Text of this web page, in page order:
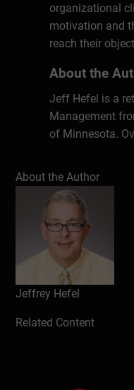
organizational
motivation and
reach their
About the
Jeff Hefel is a
Management
of Minnesota.
provided
workshops to
Strategic
Management.
Outstanding
About the Author
Jeffrey Hefel
Related Content